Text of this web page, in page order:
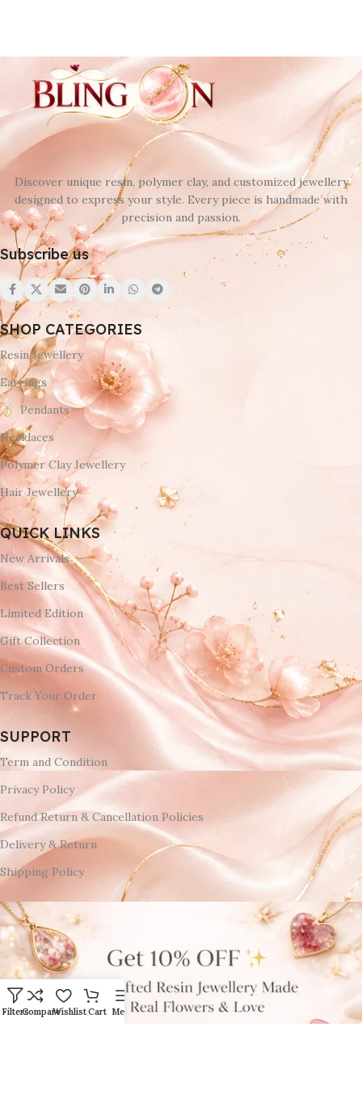
Discover unique resin, polymer clay, and customized jewellery
designed to express your style. Every piece is handmade with
precision and passion.
Subscribe us
SHOP CATEGORIES
Resin Jewellery
Earrings
Pendants
Necklaces
Polymer Clay Jewellery
Hair Jewellery
QUICK LINKS
New Arrivals
Best Sellers
Limited Edition
Gift Collection
Custom Orders
Track Your Order
SUPPORT
Term and Condition
Privacy Policy
Refund Return & Cancellation Policies
Delivery & Return
Shipping Policy
FiltersCompareWishlistCart Menu